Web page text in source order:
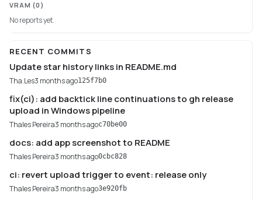
VRAM (0)
No reports yet.
RECENT COMMITS
Update star history links in README.md
Tha.Les3 months ago125f7b0
fix(ci): add backtick line continuations to gh release
upload in Windows pipeline
Thales Pereira3 months agoc70be00
docs: add app screenshot to README
Thales Pereira3 months ago0cbc828
ci: revert upload trigger to event: release only
Thales Pereira3 months ago3e920fb